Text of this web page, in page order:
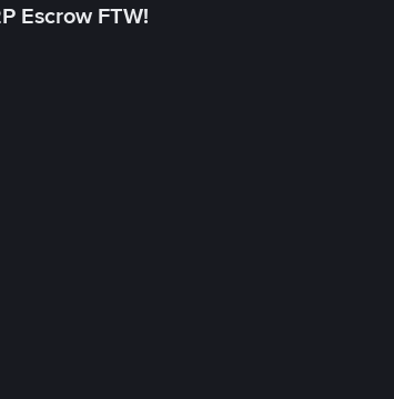
Escrow FTW!